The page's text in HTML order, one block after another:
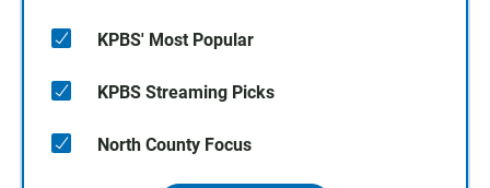
KPBS' Most Popular
KPBS Streaming Picks
North County Focus